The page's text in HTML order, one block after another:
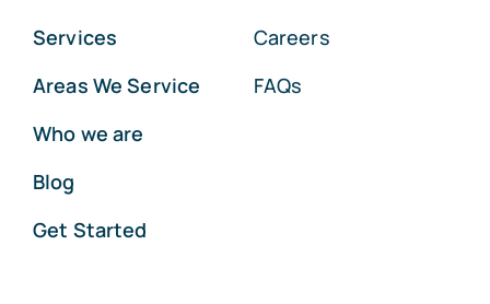
Services
Areas We Service
Who we are
Blog
Get Started
Careers
FAQs